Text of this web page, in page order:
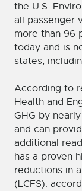
the U.S.
all passenger
more than 96
today and is
states,
According to
Health and
GHG by
and can
additional
has a proven
reductions in
(LCFS):